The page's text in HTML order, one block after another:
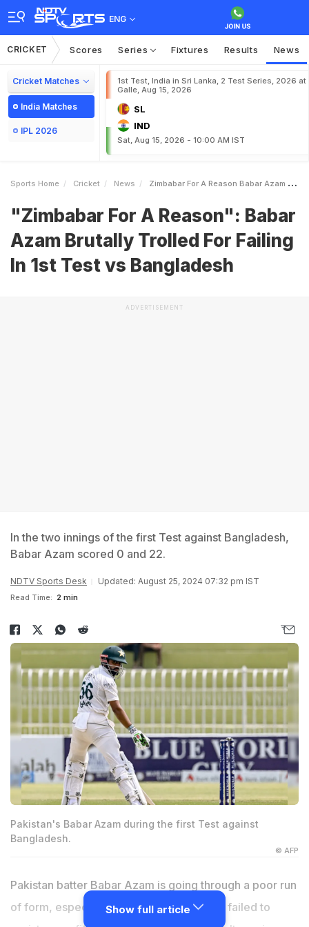
ENG
CRICKET Scores Series Fixtures Results News
Cricket Matches
India Matches
IPL 2026
1st Test, India in Sri Lanka, 2 Test Series, 2026 at
Galle, Aug 15, 2026
SL
IND
Sat, Aug 15, 2026 - 10:00 AM IST
Sports Home Cricket News Zimbabar For A Reason Babar Azam Brutally Trolled For Failing In 1st Test Vs Bangladesh
"Zimbabar For A Reason": Babar
Azam Brutally Trolled For Failing
In 1st Test vs Bangladesh
ADVERTISEMENT
In the two innings of the first Test against Bangladesh,
Babar Azam scored 0 and 22.
NDTV Sports Desk Updated: August 25, 2024 07:32 pm IST
Read Time: 2 min
Pakistan's Babar Azam during the first Test against
Bangladesh.
© AFP
Pakistan batter Babar Azam is going through a poor run
of form, especially in Test cricket. He has failed to
Show full article